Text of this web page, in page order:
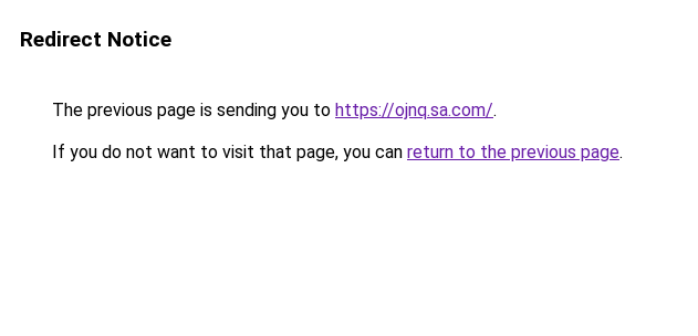
Redirect Notice
The previous page is sending you to https://ojnq.sa.com/.
If you do not want to visit that page, you can return to the previous page.